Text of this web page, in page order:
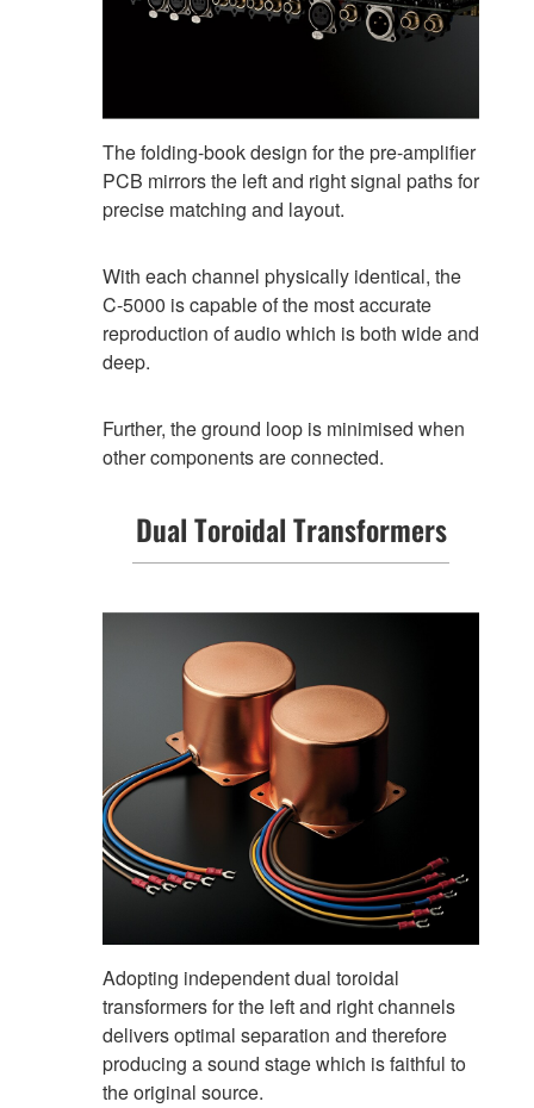
The folding-book design for the pre-amplifier
PCB mirrors the left and right signal paths for
precise matching and layout.
With each channel physically identical, the
C-5000 is capable of the most accurate
reproduction of audio which is both wide and
deep.
Further, the ground loop is minimised when
other components are connected.
Dual Toroidal Transformers
Adopting independent dual toroidal
transformers for the left and right channels
delivers optimal separation and therefore
producing a sound stage which is faithful to
the original source.